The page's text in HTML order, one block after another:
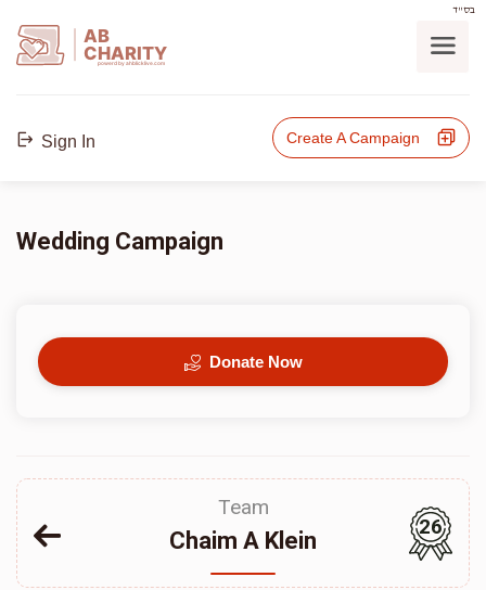
בס"ד
AB
CHARITY
powerd by ahblicklive.com
Sign In Create A Campaign
Wedding Campaign
Donate Now
Team
Chaim A Klein
26